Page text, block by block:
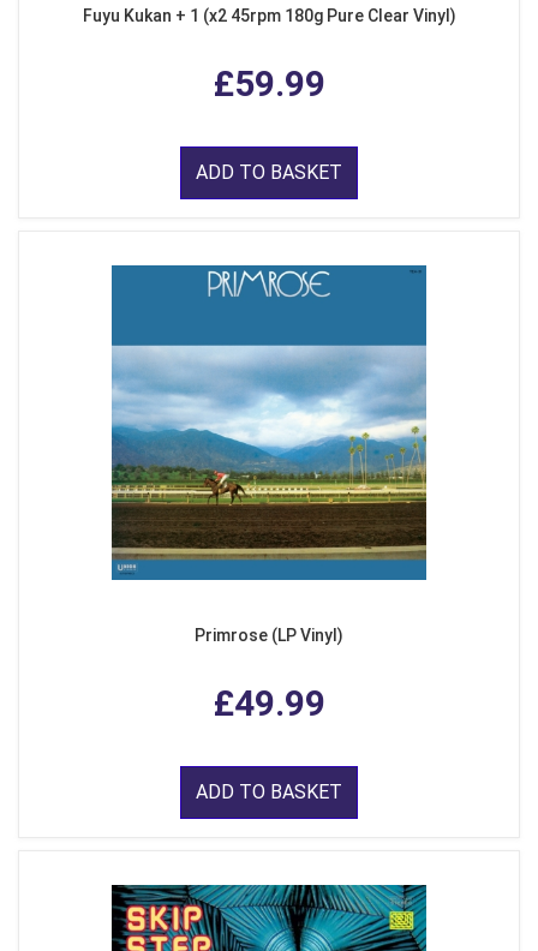
Fuyu Kukan + 1 (x2 45rpm 180g Pure Clear Vinyl)
£59.99
ADD TO BASKET
Primrose (LP Vinyl)
£49.99
ADD TO BASKET